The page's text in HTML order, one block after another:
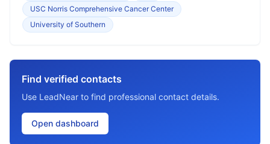
USC Norris Comprehensive Cancer Center
University of Southern
Find verified contacts
Use LeadNear to find professional contact details.
Open dashboard